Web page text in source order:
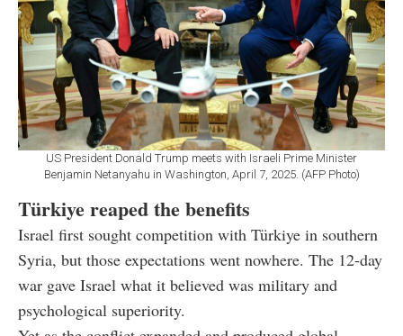
US President Donald Trump meets with Israeli Prime Minister
Benjamin Netanyahu in Washington, April 7, 2025. (AFP Photo)
Türkiye reaped the benefits
Israel first sought competition with Türkiye in southern
Syria, but those expectations went nowhere. The 12-day
war gave Israel what it believed was military and
psychological superiority.